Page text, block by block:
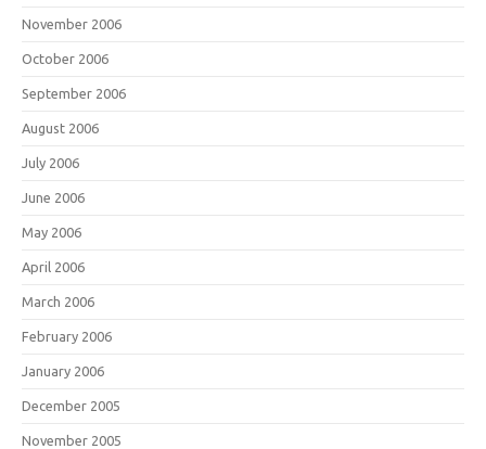
November 2006
October 2006
September 2006
August 2006
July 2006
June 2006
May 2006
April 2006
March 2006
February 2006
January 2006
December 2005
November 2005